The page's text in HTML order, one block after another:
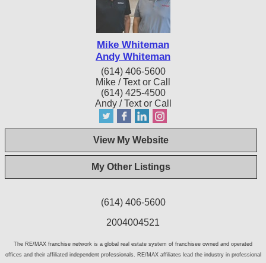
Mike Whiteman
Andy Whiteman
(614) 406-5600
Mike / Text or Call
(614) 425-4500
Andy / Text or Call
View My Website
My Other Listings
(614) 406-5600
2004004521
The RE/MAX franchise network is a global real estate system of franchisee owned and operated
offices and their affiliated independent professionals. RE/MAX affiliates lead the industry in professional